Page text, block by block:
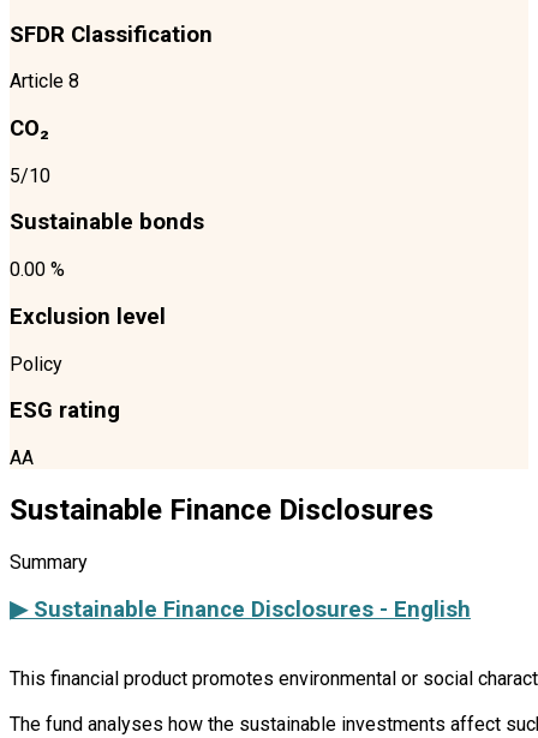
SFDR Classification
Article 8
CO₂
5/10
Sustainable bonds
0.00 %
Exclusion level
Policy
ESG rating
AA
Sustainable Finance Disclosures
Summary
▶ Sustainable Finance Disclosures - English
This financial product promotes environmental or social
The fund analyses how the sustainable investments affect